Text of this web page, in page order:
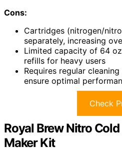
Cons:
Cartridges (nitrogen/
separately, increasing
Limited capacity of 64
refills for heavy users
Requires regular
ensure optimal
Check
Royal Brew Nitro
Maker Kit